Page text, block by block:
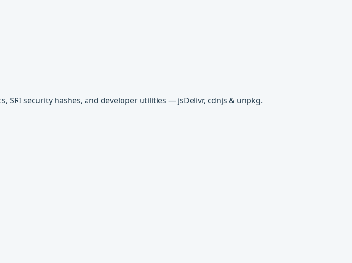
SRI security hashes, and developer utilities — jsDelivr, cdnjs & unpkg.